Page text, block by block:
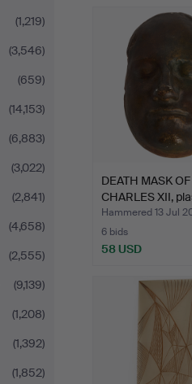
(1,219)
(3,546)
(659)
(14,153)
(6,883)
(3,022)
(2,841)
(4,658)
(2,555)
(9,139)
(1,208)
(1,392)
(1,852)
DEATH MASK OF
CHARLES XII,
Hammered 13 Jul
6 bids
58 USD